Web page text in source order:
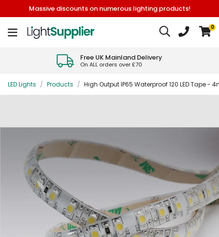
Massive discounts on numerous lighting products!
0
Free UK Mainland Delivery
On ALL orders over £70
LED Lights / Products / High Output IP65 Waterproof 120 LED Tape -